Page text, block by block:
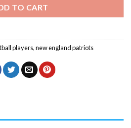
TO CART
players,new england patriots